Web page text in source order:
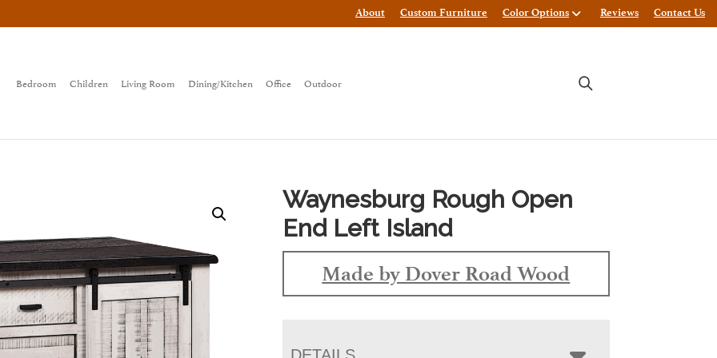
About Custom Furniture Color Options Reviews Contact Us
Bedroom Children Living Room Dining/Kitchen Office Outdoor
Waynesburg Rough Open
End Left Island
Made by Dover Road Wood
DETAILS